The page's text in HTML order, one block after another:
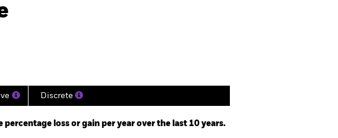
Discrete
loss or gain per year over the last 10 years.